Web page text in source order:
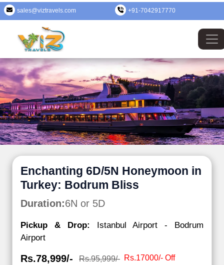
sales@viztravels.com +91-7042917770
Enchanting 6D/5N Honeymoon in
Turkey: Bodrum Bliss
Duration:6N or 5D
Pickup & Drop:
Istanbul Airport - Bodrum
Airport
Rs.78,999/- Rs.95,999/- Rs.17000/- Off